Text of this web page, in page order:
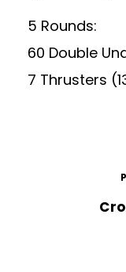
5 Rounds:
60 Double
7 Thrusters